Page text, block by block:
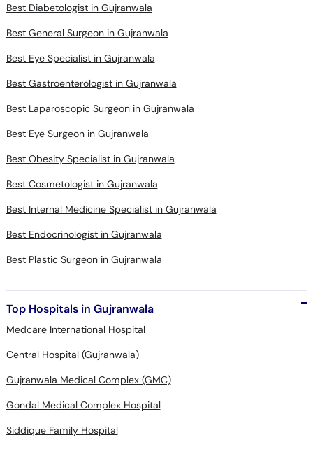
Best Diabetologist in Gujranwala
Best General Surgeon in Gujranwala
Best Eye Specialist in Gujranwala
Best Gastroenterologist in Gujranwala
Best Laparoscopic Surgeon in Gujranwala
Best Eye Surgeon in Gujranwala
Best Obesity Specialist in Gujranwala
Best Cosmetologist in Gujranwala
Best Internal Medicine Specialist in Gujranwala
Best Endocrinologist in Gujranwala
Best Plastic Surgeon in Gujranwala
Top Hospitals in Gujranwala
Medcare International Hospital
Central Hospital (Gujranwala)
Gujranwala Medical Complex (GMC)
Gondal Medical Complex Hospital
Siddique Family Hospital